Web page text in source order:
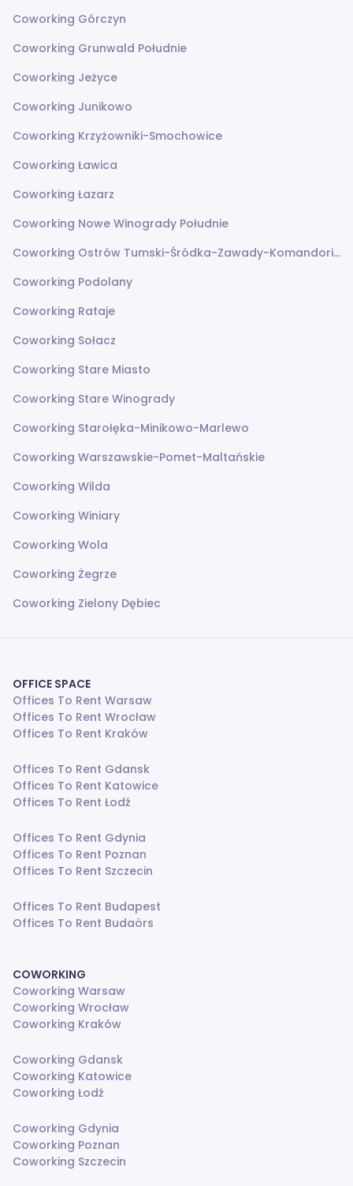
Coworking Górczyn
Coworking Grunwald Południe
Coworking Jeżyce
Coworking Junikowo
Coworking Krzyżowniki-Smochowice
Coworking Ławica
Coworking Łazarz
Coworking Nowe Winogrady Południe
Coworking Ostrów Tumski-Śródka-Zawady-Komandoria
Coworking Podolany
Coworking Rataje
Coworking Sołacz
Coworking Stare Miasto
Coworking Stare Winogrady
Coworking Starołęka-Minikowo-Marlewo
Coworking Warszawskie-Pomet-Maltańskie
Coworking Wilda
Coworking Winiary
Coworking Wola
Coworking Żegrze
Coworking Zielony Dębiec
OFFICE SPACE
Offices To Rent Warsaw
Offices To Rent Wrocław
Offices To Rent Kraków
Offices To Rent Gdansk
Offices To Rent Katowice
Offices To Rent Łodź
Offices To Rent Gdynia
Offices To Rent Poznan
Offices To Rent Szczecin
Offices To Rent Budapest
Offices To Rent Budaörs
COWORKING
Coworking Warsaw
Coworking Wrocław
Coworking Kraków
Coworking Gdansk
Coworking Katowice
Coworking Łodź
Coworking Gdynia
Coworking Poznan
Coworking Szczecin